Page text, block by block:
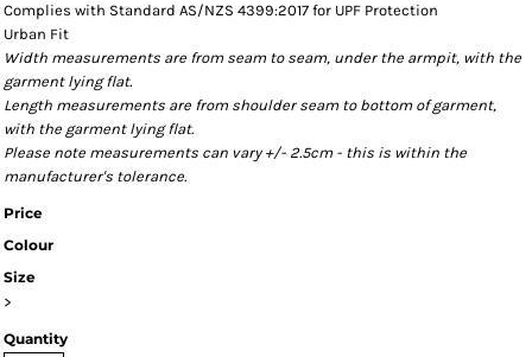
Complies with Standard AS/NZS 4399:2017 for UPF Protection
Urban Fit
Width measurements are from seam to seam, under the armpit, with the
garment lying flat.
Length measurements are from shoulder seam to bottom of garment,
with the garment lying flat.
Please note measurements can vary +/- 2.5cm - this is within the
manufacturer's tolerance.
Price
Colour
Size
>
Quantity